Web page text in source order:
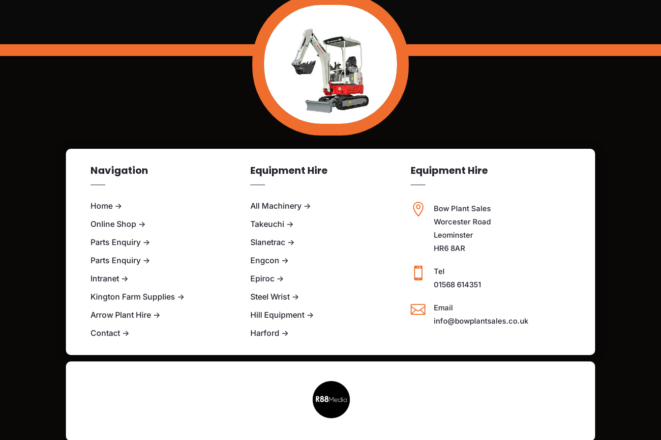
Navigation
Home →
Online Shop →
Parts Enquiry →
Parts Enquiry →
Intranet →
Kington Farm Supplies →
Arrow Plant Hire →
Contact →
Equipment Hire
All Machinery →
Takeuchi →
Slanetrac →
Engcon →
Epiroc →
Steel Wrist →
Hill Equipment →
Harford →
Equipment Hire

Bow Plant Sales
Worcester Road
Leominster
HR6 8AR

Tel
01568 614351

Email
info@bowplantsales.co.uk